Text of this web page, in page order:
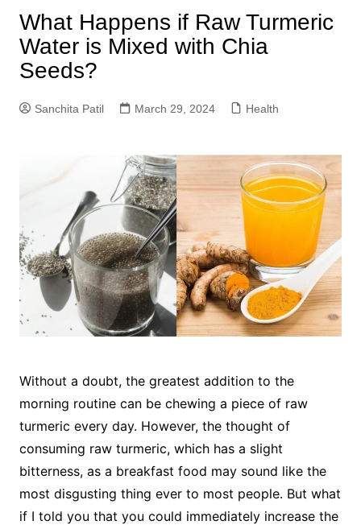
What Happens if Raw Turmeric
Water is Mixed with Chia
Seeds?
Sanchita Patil March 29, 2024 Health
Without a doubt, the greatest addition to the
morning routine can be chewing a piece of raw
turmeric every day. However, the thought of
consuming raw turmeric, which has a slight
bitterness, as a breakfast food may sound like the
most disgusting thing ever to most people. But what
if I told you that you could immediately increase the